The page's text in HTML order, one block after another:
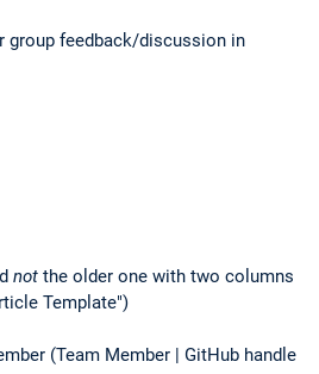
group feedback/discussion in
not the older one with two columns
Template")
(Team Member | GitHub handle